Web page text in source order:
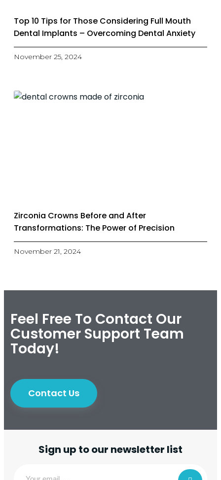
Top 10 Tips for Those Considering Full Mouth
Dental Implants – Overcoming Dental Anxiety
November 25, 2024
Zirconia Crowns Before and After
Transformations: The Power of Precision
November 21, 2024
Feel Free To Contact Our
Customer Support Team
Today!
Contact Us
Sign up to our newsletter list